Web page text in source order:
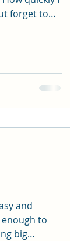
and